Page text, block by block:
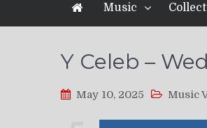
Music
Y Celeb –
May 10, 2025 Music